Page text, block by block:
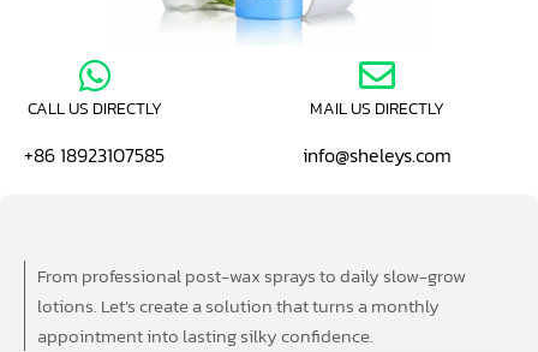
CALL US DIRECTLY
+86 18923107585
MAIL US DIRECTLY
info@sheleys.com
From professional post-wax sprays to daily slow-grow
lotions. Let’s create a solution that turns a monthly
appointment into lasting silky confidence.